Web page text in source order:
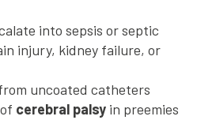
into sepsis or septic
injury, kidney failure, or
uncoated catheters
cerebral palsy in preemies